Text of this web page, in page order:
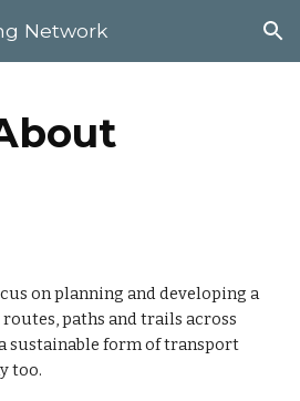
Skip to navigation
Network
on planning and developing a
paths and trails across
sustainable form of transport
too.